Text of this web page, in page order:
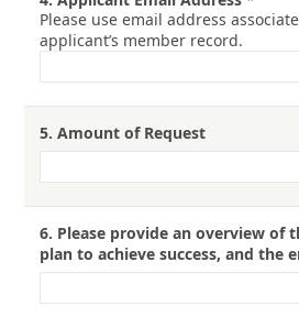
Please use email address
applicant’s member record.
5. Amount of Request
6. Please provide an overview of
plan to achieve success, and the